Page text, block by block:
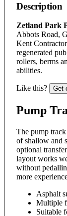
Description
Zetland Park
Abbots Road,
Kent
regenerated
rollers, berms
abilities.
Like this? Get
Pump
The pump
of shallow and
optional
layout works
without
more
Asphalt
Multiple
Suitable